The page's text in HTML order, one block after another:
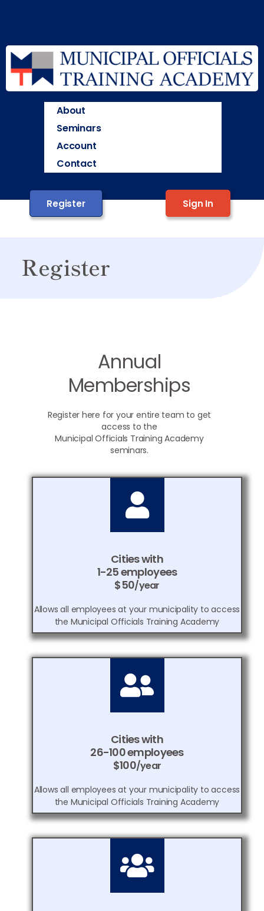
About
Seminars
Account
Contact
Register Sign In
Register
Annual
Memberships
Register here for your entire team to get
access to the
Municipal Officials Training Academy
seminars.
Cities with
1-25 employees
$50/year
Allows all employees at your municipality to access
the Municipal Officials Training Academy
Cities with
26-100 employees
$100/year
Allows all employees at your municipality to access
the Municipal Officials Training Academy